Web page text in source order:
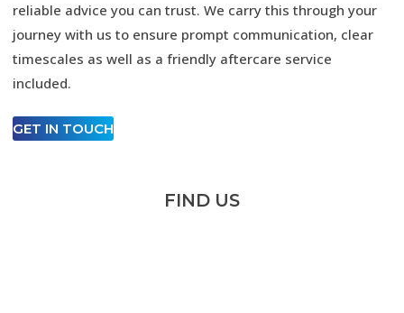
reliable advice you can trust. We carry this through your
journey with us to ensure prompt communication, clear
timescales as well as a friendly aftercare service
included.
GET IN TOUCH
FIND US